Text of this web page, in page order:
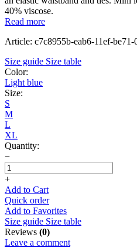
40% viscose.
Read more
Article: c7c8955b-eab6-11ef-
Size guide Size table
Color:
Light blue
Size:
S
M
L
XL
Quantity:
−
+
Add to Cart
Quick order
Add to Favorites
Size guide Size table
Reviews (0)
Leave a comment